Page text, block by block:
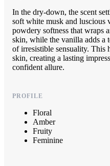
In the dry-down, the scent
soft white musk and luscious
powdery softness that wraps
skin, while the vanilla adds a
of irresistible sensuality. This
skin, creating a lasting
confident allure.
PROFILE
Floral
Amber
Fruity
Feminine